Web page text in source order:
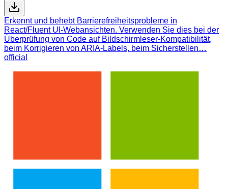
Erkennt und behebt Barrierefreiheitsprobleme in
React/Fluent UI-Webansichten. Verwenden Sie dies bei der
Überprüfung von Code auf Bildschirmleser-Kompatibilität,
beim Korrigieren von ARIA-Labels, beim Sicherstellen…
official